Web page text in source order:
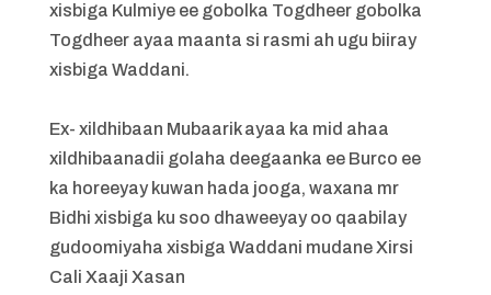
xisbiga Kulmiye ee gobolka Togdheer gobolka
Togdheer ayaa maanta si rasmi ah ugu biiray
xisbiga Waddani.
Ex- xildhibaan Mubaarik ayaa ka mid ahaa
xildhibaanadii golaha deegaanka ee Burco ee
ka horeeyay kuwan hada jooga, waxana mr
Bidhi xisbiga ku soo dhaweeyay oo qaabilay
gudoomiyaha xisbiga Waddani mudane Xirsi
Cali Xaaji Xasan